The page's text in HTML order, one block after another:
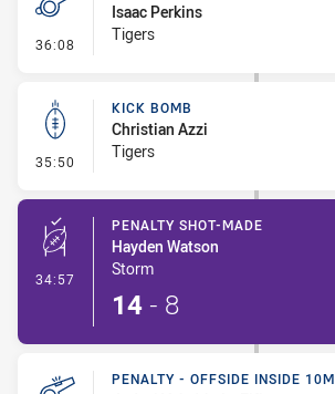
36:08 - Penalty - Hand in the Ruck
Isaac Perkins
Tigers
35:50 - Kick Bomb
KICK BOMB
Christian Azzi
Tigers
34:57 - Penalty Shot-Made
PENALTY SHOT-MADE
Hayden Watson
Storm
14 - 8
PENALTY - OFFSIDE INSIDE 10M